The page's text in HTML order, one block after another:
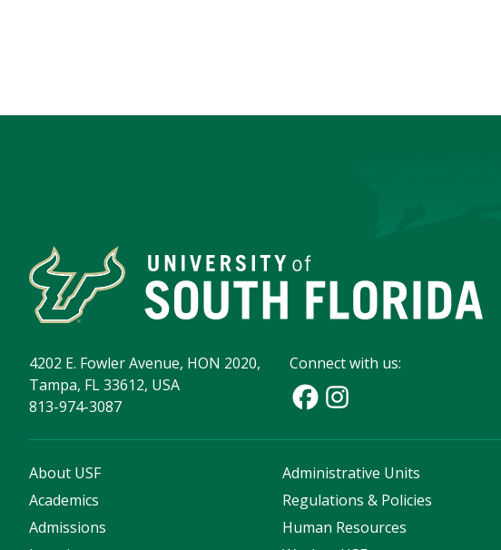
4202 E. Fowler Avenue, HON 2020,
Tampa, FL 33612, USA
813-974-3087
Connect with us:
About USF
Academics
Admissions
Administrative Units
Regulations & Policies
Human Resources